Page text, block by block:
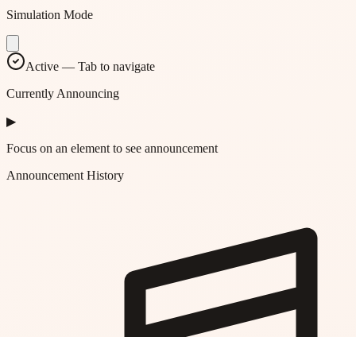
Simulation Mode
Active — Tab to navigate
Currently Announcing
▶
Focus on an element to see announcement
Announcement History